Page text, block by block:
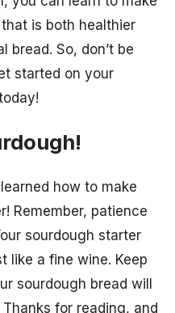
is both healthier
bread. So, don’t be
started on your
how to make
Remember, patience
sourdough starter
like a fine wine. Keep
sourdough bread will
for reading, and